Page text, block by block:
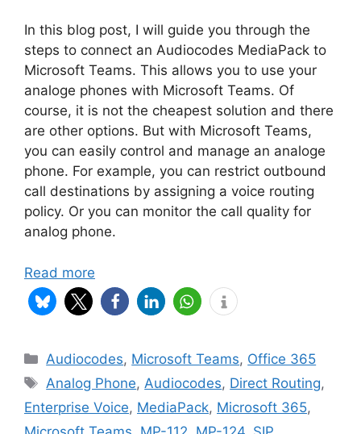
In this blog post, I will guide you through the
steps to connect an Audiocodes MediaPack to
Microsoft Teams. This allows you to use your
analoge phones with Microsoft Teams. Of
course, it is not the cheapest solution and there
are other options. But with Microsoft Teams,
you can easily control and manage an analoge
phone. For example, you can restrict outbound
call destinations by assigning a voice routing
policy. Or you can monitor the call quality for
analog phone.
Read more
Categories
Audiocodes, Microsoft Teams, Office 365
Tags
Analog Phone, Audiocodes, Direct Routing,
Enterprise Voice, MediaPack, Microsoft 365,